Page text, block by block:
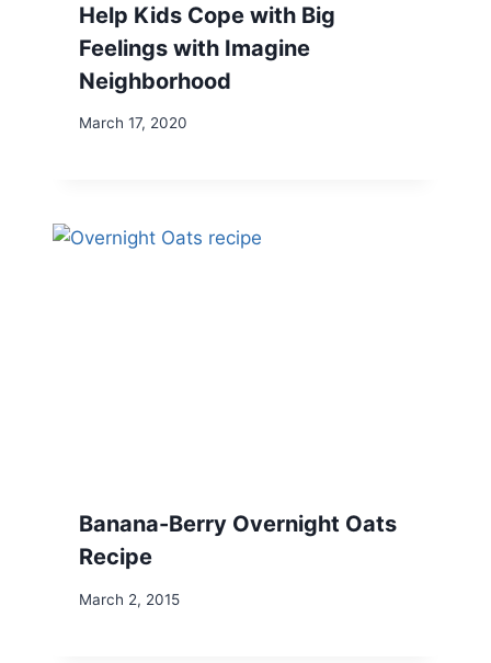
Help Kids Cope with Big
Feelings with Imagine
Neighborhood
March 17, 2020
Banana-Berry Overnight Oats
Recipe
March 2, 2015